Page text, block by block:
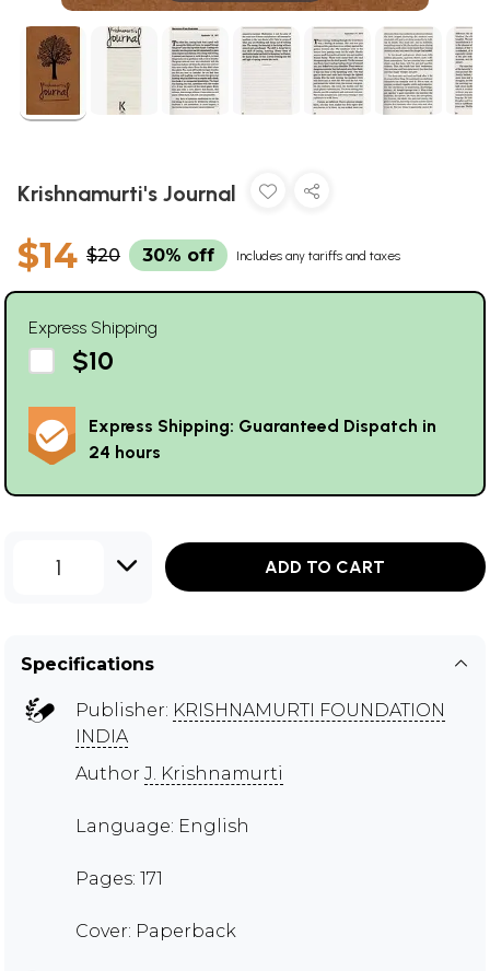
Krishnamurti's Journal
$14 $20 30% off Includes any tariffs and taxes
Express Shipping
$10
Express Shipping: Guaranteed Dispatch in
24 hours
1 ADD TO CART
Specifications
Publisher: KRISHNAMURTI FOUNDATION
INDIA
Author J. Krishnamurti
Language: English
Pages: 171
Cover: Paperback